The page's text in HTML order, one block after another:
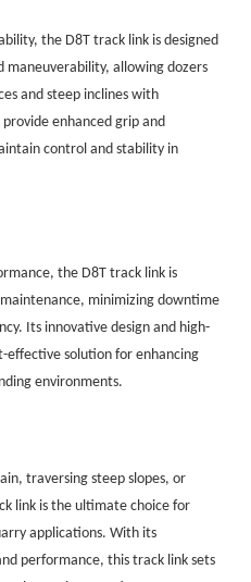
the D8T track link is designed
allowing dozers
and steep inclines with
enhanced grip and
control and stability in
the D8T track link is
minimizing downtime
Its innovative design and high-
effective solution for enhancing
environments.
traversing steep slopes, or
link is the ultimate choice for
applications. With its
performance, this track link sets